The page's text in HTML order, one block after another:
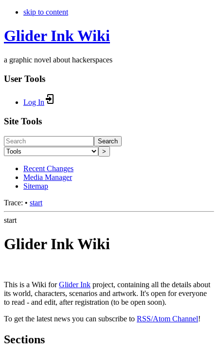
skip to content
Glider Ink Wiki
a graphic novel about hackerspaces
User Tools
Log In
Site Tools
Search
>
Recent Changes
Media Manager
Sitemap
Trace: • start
start
Glider Ink Wiki
This is a Wiki forGlider Ink project, containing all the details about
its world, characters, scenarios and artwork. It's open for everyone
to read - and edit, after registration (to be open soon).
To get the latest news you can subscribe to RSS/Atom Channel!
Sections